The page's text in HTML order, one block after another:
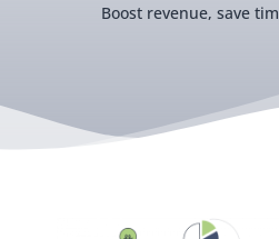
Boost revenue, save